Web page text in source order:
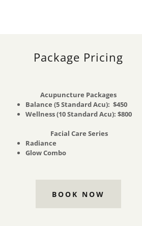
Package Pricing
Acupuncture Packages
Balance (5 Standard Acu): $450
Wellness (10 Standard Acu): $800
Facial Care Series
Radiance
Glow Combo
BOOK NOW